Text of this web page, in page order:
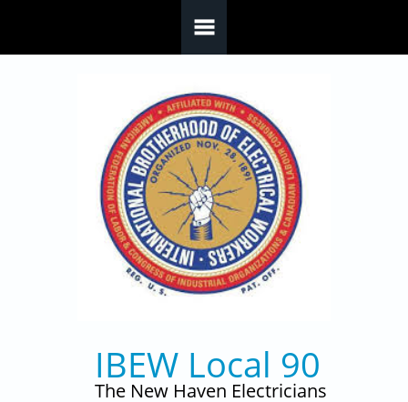
IBEW Local 90
The New Haven Electricians